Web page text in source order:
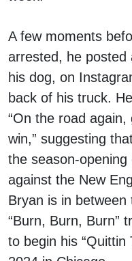
A few moments
arrested, he posted
his dog, on
back of his truck.
“On the road
win,” suggesting
the season-
against the New
Bryan is in
“Burn, Burn, Burn”
to begin his “Quittin